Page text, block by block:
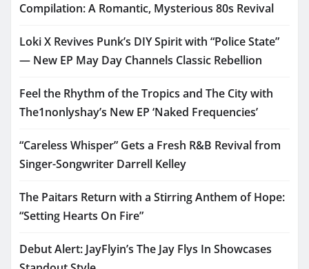
Compilation: A Romantic, Mysterious 80s Revival
Loki X Revives Punk’s DIY Spirit with “Police State”
— New EP May Day Channels Classic Rebellion
Feel the Rhythm of the Tropics and The City with
The1nonlyshay’s New EP ‘Naked Frequencies’
“Careless Whisper” Gets a Fresh R&B Revival from
Singer-Songwriter Darrell Kelley
The Paitars Return with a Stirring Anthem of Hope:
“Setting Hearts On Fire”
Debut Alert: JayFlyin’s The Jay Flys In Showcases